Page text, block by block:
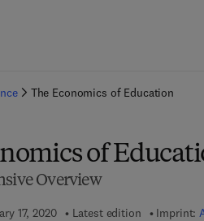
The Economics of Education
of
Overview
17, 2020 Latest edition Imprint: